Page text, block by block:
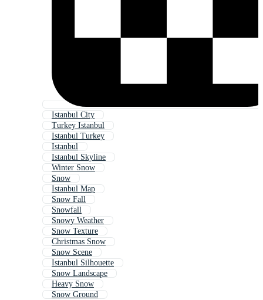
Istanbul City
Turkey Istanbul
Istanbul Turkey
Istanbul
Istanbul Skyline
Winter Snow
Snow
Istanbul Map
Snow Fall
Snowfall
Snowy Weather
Snow Texture
Christmas Snow
Snow Scene
Istanbul Silhouette
Snow Landscape
Heavy Snow
Snow Ground